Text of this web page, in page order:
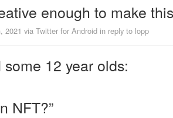
enough to make
2021 via Twitter for Android in reply to lopp
12 year olds:
NFT?”